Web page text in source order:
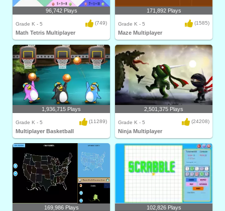
96,742 Plays
Grade K - 5 (749)
Math Tetris Multiplayer
171,892 Plays
Grade K - 5 (1585)
Maze Multiplayer
1,936,715 Plays
Grade K - 5 (11289)
Multiplayer Basketball
2,501,375 Plays
Grade K - 5 (24208)
Ninja Multiplayer
169,986 Plays 102,826 Plays